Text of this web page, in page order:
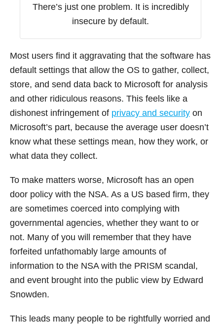
There’s just one problem. It is incredibly
insecure by default.
Most users find it aggravating that the software has
default settings that allow the OS to gather, collect,
store, and send data back to Microsoft for analysis
and other ridiculous reasons. This feels like a
dishonest infringement of privacy and security on
Microsoft’s part, because the average user doesn’t
know what these settings mean, how they work, or
what data they collect.
To make matters worse, Microsoft has an open
door policy with the NSA. As a US based firm, they
are sometimes coerced into complying with
governmental agencies, whether they want to or
not. Many of you will remember that they have
forfeited unfathomably large amounts of
information to the NSA with the PRISM scandal,
and event brought into the public view by Edward
Snowden.
This leads many people to be rightfully worried and